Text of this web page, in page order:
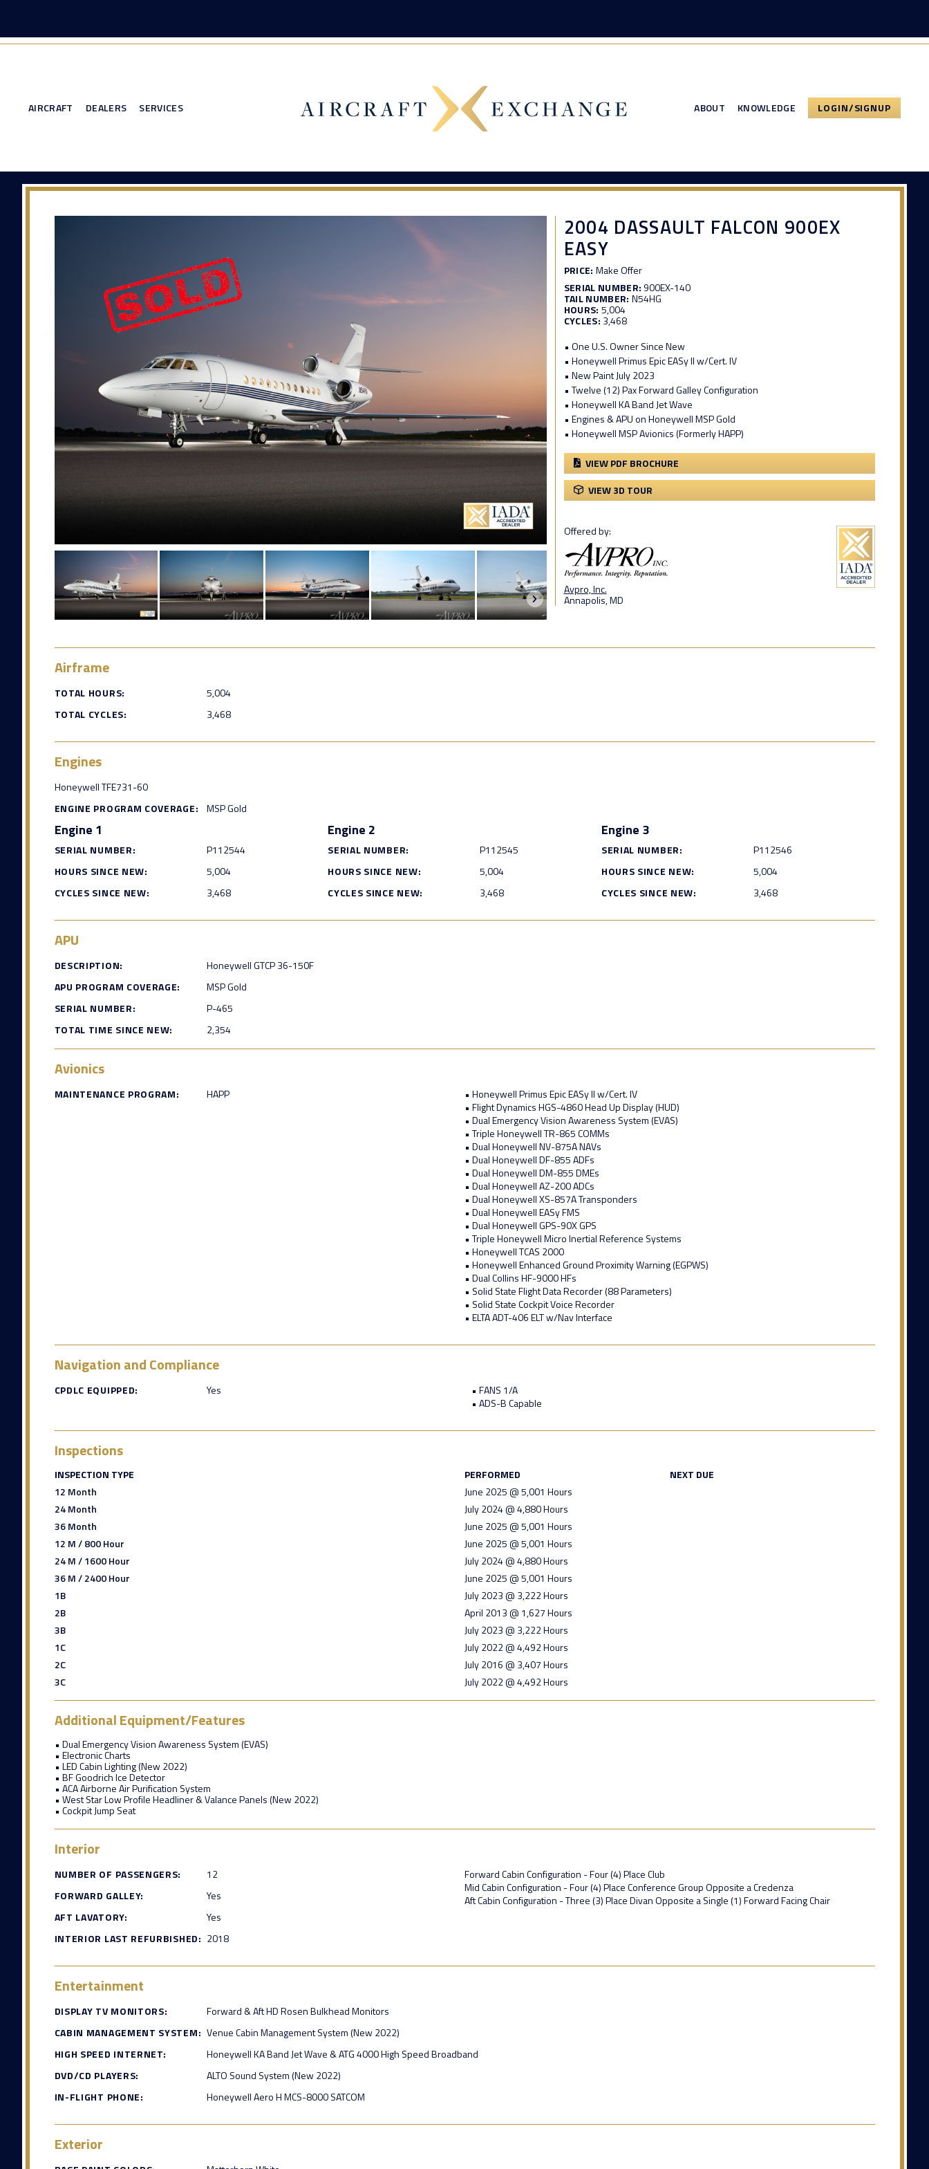
AIRCRAFT DEALERS SERVICES ABOUT KNOWLEDGE LOGIN/SIGNUP
2004 DASSAULT FALCON 900EX
EASY
PRICE: Make Offer
SERIAL NUMBER: 900EX-140
TAIL NUMBER: N54HG
HOURS: 5,004
CYCLES: 3,468
• One U.S. Owner Since New
• Honeywell Primus Epic EASy II w/Cert. IV
• New Paint July 2023
• Twelve (12) Pax Forward Galley Configuration
• Honeywell KA Band Jet Wave
• Engines & APU on Honeywell MSP Gold
• Honeywell MSP Avionics (Formerly HAPP)
VIEW PDF BROCHURE
VIEW 3D TOUR
Offered by:
Avpro, Inc.
Annapolis, MD
Airframe
TOTAL HOURS:
5,004
TOTAL CYCLES:
3,468
Engines
Honeywell TFE731-60
ENGINE PROGRAM COVERAGE:
MSP Gold
Engine 1
SERIAL NUMBER:
P112544
HOURS SINCE NEW:
5,004
CYCLES SINCE NEW:
3,468
Engine 2
SERIAL NUMBER:
P112545
HOURS SINCE NEW:
5,004
CYCLES SINCE NEW:
3,468
Engine 3
SERIAL NUMBER:
P112546
HOURS SINCE NEW:
5,004
CYCLES SINCE NEW:
3,468
APU
DESCRIPTION:
Honeywell GTCP 36-150F
APU PROGRAM COVERAGE:
MSP Gold
SERIAL NUMBER:
P-465
TOTAL TIME SINCE NEW:
2,354
Avionics
MAINTENANCE PROGRAM: HAPP
• Honeywell Primus Epic EASy II w/Cert. IV
• Flight Dynamics HGS-4860 Head Up Display (HUD)
• Dual Emergency Vision Awareness System (EVAS)
• Triple Honeywell TR-865 COMMs
• Dual Honeywell NV-875A NAVs
• Dual Honeywell DF-855 ADFs
• Dual Honeywell DM-855 DMEs
• Dual Honeywell AZ-200 ADCs
• Dual Honeywell XS-857A Transponders
• Dual Honeywell EASy FMS
• Dual Honeywell GPS-90X GPS
• Triple Honeywell Micro Inertial Reference Systems
• Honeywell TCAS 2000
• Honeywell Enhanced Ground Proximity Warning (EGPWS)
• Dual Collins HF-9000 HFs
• Solid State Flight Data Recorder (88 Parameters)
• Solid State Cockpit Voice Recorder
• ELTA ADT-406 ELT w/Nav Interface
Navigation and Compliance
CPDLC EQUIPPED: Yes
• FANS 1/A
• ADS-B Capable
Inspections
INSPECTION TYPE PERFORMED
NEXT DUE
12 Month
June 2025 @ 5,001 Hours
24 Month
July 2024 @ 4,880 Hours
36 Month
June 2025 @ 5,001 Hours
12 M / 800 Hour
June 2025 @ 5,001 Hours
24 M / 1600 Hour
July 2024 @ 4,880 Hours
36 M / 2400 Hour
June 2025 @ 5,001 Hours
1B
July 2023 @ 3,222 Hours
2B
April 2013 @ 1,627 Hours
3B
July 2023 @ 3,222 Hours
1C
July 2022 @ 4,492 Hours
2C
July 2016 @ 3,407 Hours
3C
July 2022 @ 4,492 Hours
Additional Equipment/Features
• Dual Emergency Vision Awareness System (EVAS)
• Electronic Charts
• LED Cabin Lighting (New 2022)
• BF Goodrich Ice Detector
• ACA Airborne Air Purification System
• West Star Low Profile Headliner & Valance Panels (New 2022)
• Cockpit Jump Seat
Interior
NUMBER OF PASSENGERS:
12
FORWARD GALLEY:
Yes
AFT LAVATORY:
Yes
INTERIOR LAST REFURBISHED: 2018
Forward Cabin Configuration - Four (4) Place Club
Mid Cabin Configuration - Four (4) Place Conference Group Opposite a Credenza
Aft Cabin Configuration - Three (3) Place Divan Opposite a Single (1) Forward Facing Chair
Entertainment
DISPLAY TV MONITORS:
Forward & Aft HD Rosen Bulkhead Monitors
CABIN MANAGEMENT SYSTEM: Venue Cabin Management System (New 2022)
HIGH SPEED INTERNET:
Honeywell KA Band Jet Wave & ATG 4000 High Speed Broadband
DVD/CD PLAYERS:
ALTO Sound System (New 2022)
IN-FLIGHT PHONE:
Honeywell Aero H MCS-8000 SATCOM
Exterior